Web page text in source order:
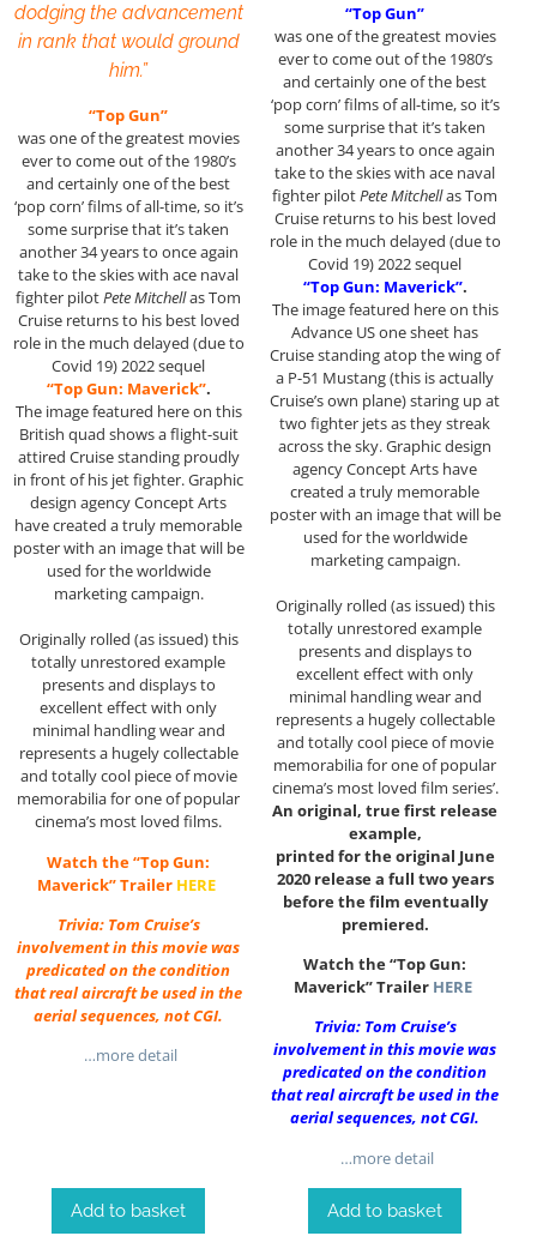
dodging the advancement
in rank that would ground
him.”
“Top Gun”
was one of the greatest movies
ever to come out of the 1980’s
and certainly one of the best
‘pop corn’ films of all-time, so it’s
some surprise that it’s taken
another 34 years to once again
take to the skies with ace naval
fighter pilotPete Mitchellas Tom
Cruise returns to his best loved
role in the much delayed (due to
Covid 19) 2022 sequel
“Top Gun: Maverick”.
The image featured here on this
British quad shows a flight-suit
attired Cruise standing proudly
in front of his jet fighter. Graphic
design agency Concept Arts
have created a truly memorable
poster with an image that will be
used for the worldwide
marketing campaign.
Originally rolled (as issued) this
totally unrestored example
presents and displays to
excellent effect with only
minimal handling wear and
represents a hugely collectable
and totally cool piece of movie
memorabilia for one of popular
cinema’s most loved films.
Watch the “Top Gun:
Maverick” Trailer HERE
Trivia: Tom Cruise’s
involvement in this movie was
predicated on the condition
that real aircraft be used in the
aerial sequences, not CGI.
…more detail
Add to basket
“Top Gun”
was one of the greatest movies
ever to come out of the 1980’s
and certainly one of the best
‘pop corn’ films of all-time, so it’s
some surprise that it’s taken
another 34 years to once again
take to the skies with ace naval
fighter pilotPete Mitchellas Tom
Cruise returns to his best loved
role in the much delayed (due to
Covid 19) 2022 sequel
“Top Gun: Maverick”.
The image featured here on this
Advance US one sheet has
Cruise standing atop the wing of
a P-51 Mustang (this is actually
Cruise’s own plane) staring up at
two fighter jets as they streak
across the sky. Graphic design
agency Concept Arts have
created a truly memorable
poster with an image that will be
used for the worldwide
marketing campaign.
Originally rolled (as issued) this
totally unrestored example
presents and displays to
excellent effect with only
minimal handling wear and
represents a hugely collectable
and totally cool piece of movie
memorabilia for one of popular
cinema’s most loved film series’.
An original, true first release
example,
printed for the original June
2020 release a full two years
before the film eventually
premiered.
Watch the “Top Gun:
Maverick” Trailer HERE
Trivia: Tom Cruise’s
involvement in this movie was
predicated on the condition
that real aircraft be used in the
aerial sequences, not CGI.
…more detail
Add to basket